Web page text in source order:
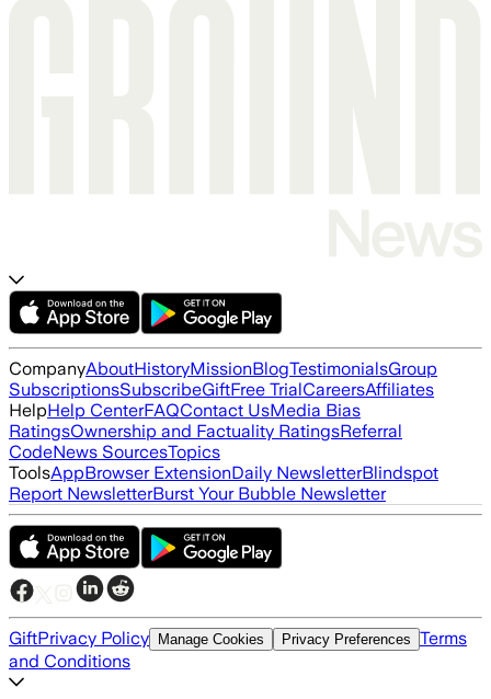
CompanyAboutHistoryMissionBlogTestimonialsGroup
SubscriptionsSubscribeGiftFree TrialCareersAffiliates
HelpHelp CenterFAQContact UsMedia Bias
RatingsOwnership and Factuality RatingsReferral
CodeNews SourcesTopics
ToolsAppBrowser ExtensionDaily NewsletterBlindspot
Report NewsletterBurst Your Bubble Newsletter
GiftPrivacy Policy Manage Cookies Privacy Preferences Terms
and Conditions